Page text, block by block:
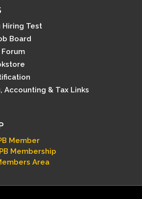
Hiring Test
Board
Forum
Accounting & Tax Links
Member
Membership
Area